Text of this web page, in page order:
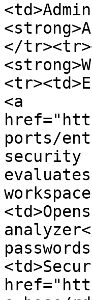
</
<a
ports/
security